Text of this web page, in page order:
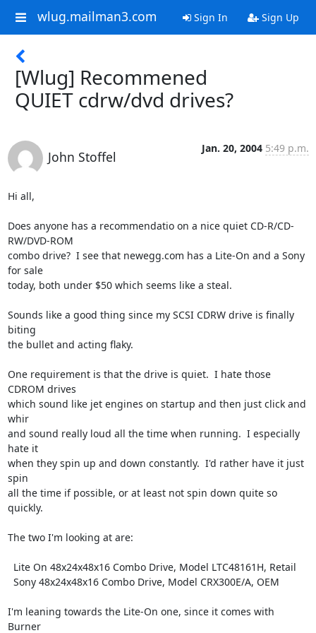
wlug.mailman3.com Sign In Sign Up
[Wlug] Recommened
QUIET cdrw/dvd drives?
John Stoffel
Jan. 20, 2004 5:49 p.m.
Hi all,
Does anyone has a recommendatio on a nice quiet CD-R/CD-
RW/DVD-ROM
combo drive?  I see that newegg.com has a Lite-On and a Sony
for sale
today, both under $50 which seems like a steal.
Sounds like a good thing since my SCSI CDRW drive is finally
biting
the bullet and acting flaky.
One requirement is that the drive is quiet.  I hate those
CDROM drives
which sound like jet engines on startup and then just click and
whir
and sound really loud all the time when running.  I especially
hate it
when they spin up and down constantly.  I'd rather have it just
spin
all the time if possible, or at least not spin down quite so
quickly.
The two I'm looking at are:
I'm leaning towards the Lite-On one, since it comes with
Burner